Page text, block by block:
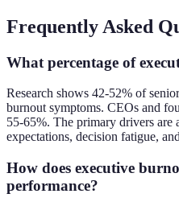
Frequently Asked
What percentage of
Research shows 42-52% of
burnout symptoms. CEOs and
55-65%. The primary drivers are
expectations, decision fatigue,
How does executive
performance?